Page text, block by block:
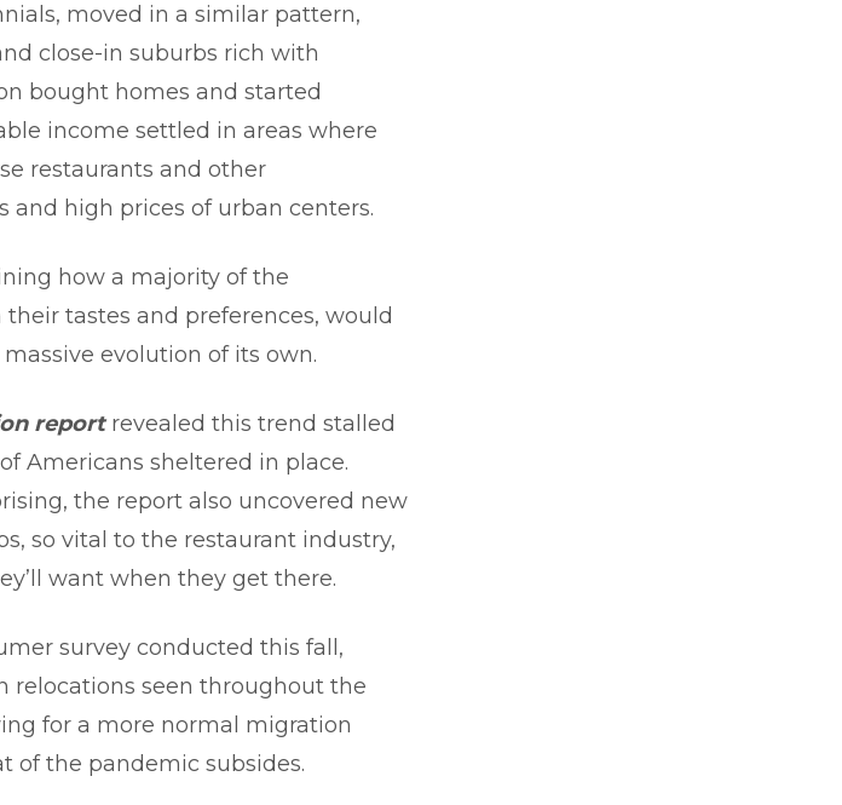
moved in a similar pattern,
close-in suburbs rich with
bought homes and started
income settled in areas where
restaurants and other
and high prices of urban centers.
how a majority of the
tastes and preferences, would
evolution of its own.
reportrevealed this trend stalled
Americans sheltered in place.
the report also uncovered new
so vital to the restaurant industry,
want when they get there.
survey conducted this fall,
relocations seen throughout the
for a more normal migration
of the pandemic subsides.